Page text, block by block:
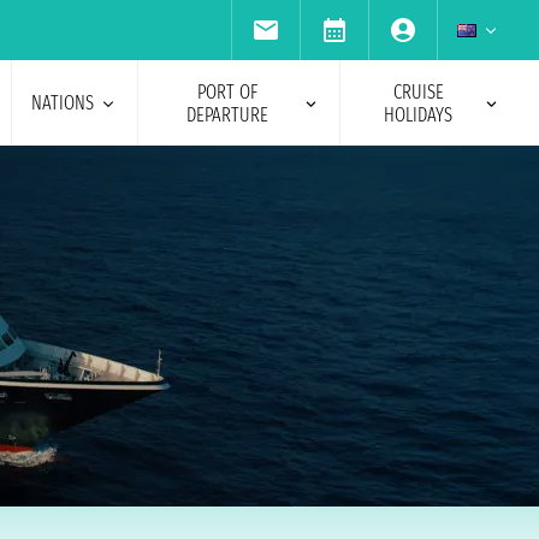
NATIONS
PORT OF
DEPARTURE
CRUISE
HOLIDAYS